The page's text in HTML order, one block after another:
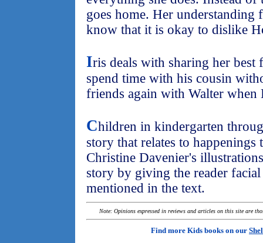
goes home. Her understanding
know that it is okay to dislike
Iris deals with sharing her
spend time with his cousin
friends again with Walter when
Children in kindergarten
story that relates to
Christine Davenier's
story by giving the reader
mentioned in the text.
Note: Opinions expressed in reviews and articles on this site are
Find more Kids books on our